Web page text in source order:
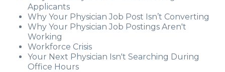
Applicants
Why Your Physician Job Post Isn’t Converting
Why Your Physician Job Postings Aren't
Working
Workforce Crisis
Your Next Physician Isn't Searching During
Office Hours